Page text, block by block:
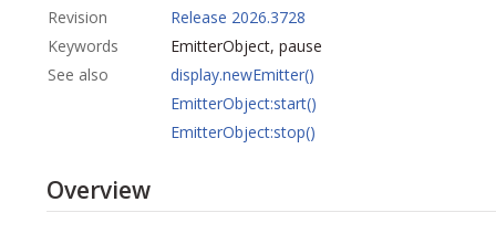
Revision
Release 2026.3728
Keywords
EmitterObject, pause
See also
display.newEmitter()
EmitterObject:start()
EmitterObject:stop()
Overview